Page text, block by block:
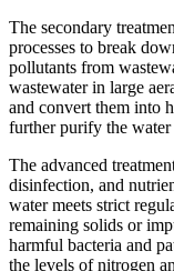
The secondary
processes to break
pollutants from
wastewater in large
and convert them into
further purify the water
The advanced
disinfection, and
water meets strict
remaining solids or
harmful bacteria and
the levels of nitrogen